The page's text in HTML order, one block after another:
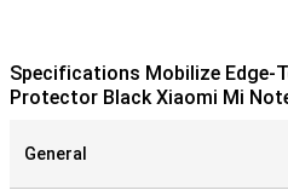
Specifications Mobilize Edge-
Protector Black Xiaomi Mi
General